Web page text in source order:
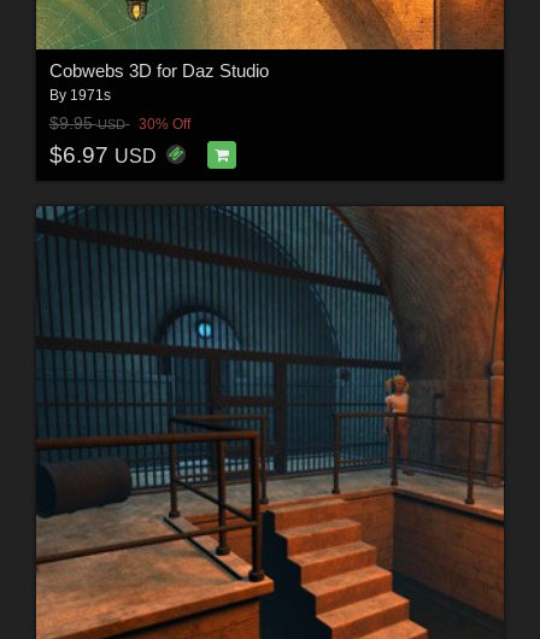
Cobwebs 3D for Daz Studio
By 1971s
$9.95USD 30% Off
$6.97 USD